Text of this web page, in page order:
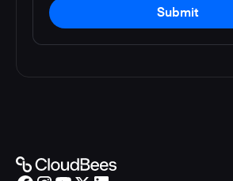
Submit